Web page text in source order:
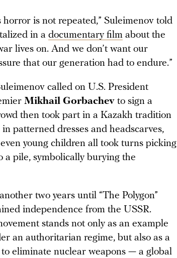
is not repeated,” Suleimenov told
in a documentary film about the
lives on. And we don’t want our
that our generation had to endure.”
called on U.S. President
Mikhail Gorbachev to sign a
then took part in a Kazakh tradition
patterned dresses and headscarves,
young children all took turns picking
a pile, symbolically burying the
two years until “The Polygon”
independence from the USSR.
stands not only as an example
an authoritarian regime, but also as a
eliminate nuclear weapons — a global